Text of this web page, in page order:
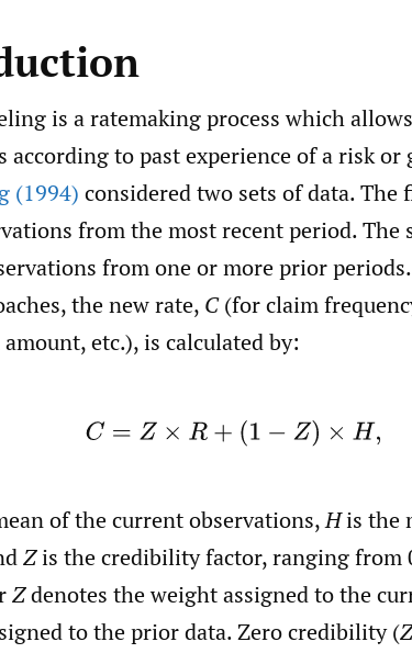
is a ratemaking process which
according to past experience of a risk or
(1994) considered two sets of data.
from the most recent period. The
from one or more prior
the new rate, C(for claim
etc.), is calculated by:
(1) C= Z× R+ (1−Z) ×H
of the current observations,His the
Zis the credibility factor, ranging from
Zdenotes the weight assigned to the
to the prior data. Zero credibility (Z